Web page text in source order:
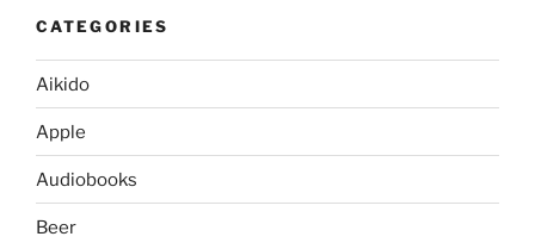
CATEGORIES
Aikido
Apple
Audiobooks
Beer